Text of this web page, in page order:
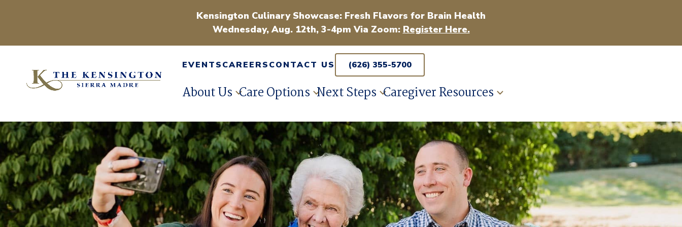
Kensington Culinary Showcase: Fresh Flavors for Brain Health
Wednesday, Aug. 12th, 3-4pm Via Zoom: Register Here.
EVENTSCAREERSCONTACT US (626) 355-5700
About Us Care Options Next Steps Caregiver Resources